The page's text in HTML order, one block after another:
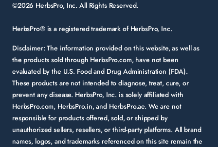
©2026 HerbsPro, Inc. All Rights Reserved.
HerbsPro® is a registered trademark of HerbsPro, Inc.
Disclaimer: The information provided on this website, as well as
the products sold through HerbsPro.com, have not been
evaluated by the U.S. Food and Drug Administration (FDA).
These products are not intended to diagnose, treat, cure, or
prevent any disease. HerbsPro, Inc. is solely affiliated with
HerbsPro.com, HerbsPro.in, and HerbsPro.ae. We are not
responsible for products offered, sold, or shipped by
unauthorized sellers, resellers, or third-party platforms. All brand
names, logos, and trademarks referenced on this site remain the